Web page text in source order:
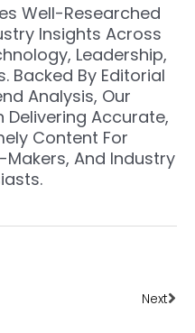
Well-Researched
Insights Across
Leadership,
Backed By Editorial
Analysis, Our
Delivering Accurate,
Content For
And Industry
Next